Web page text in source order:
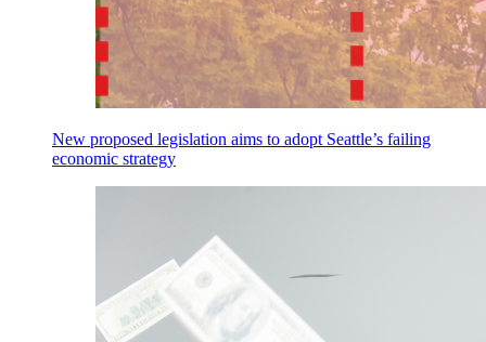
New proposed legislation aims to adopt Seattle’s failing
economic strategy